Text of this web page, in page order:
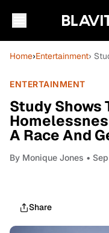
Home›Entertainment›
ENTERTAINMENT
Study Shows
A Race And
By Monique Jones •
Share